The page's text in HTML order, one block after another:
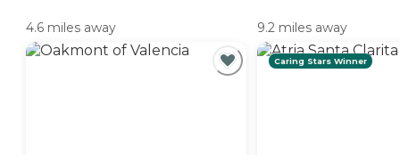
4.6 miles away 9.2 miles away
Caring Stars Winner